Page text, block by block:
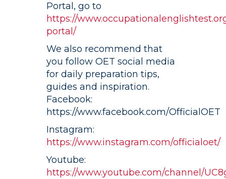
Portal, go to
https://
portal/
We also recommend that
you follow OET social media
for daily preparation tips,
guides and inspiration.
Facebook:
https://www.facebook.com/OfficialOET
Instagram:
https://www.instagram.com/officialoet/
Youtube:
https://www.youtube.com/channel/